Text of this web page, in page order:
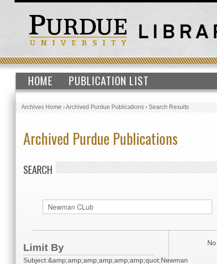
HOME PUBLICATION LIST
Archives Home›Archived Purdue Publications›Search Results
Archived Purdue Publications
SEARCH
Limit By
Subject:&amp;amp;amp;amp;amp;amp;quot;Newman